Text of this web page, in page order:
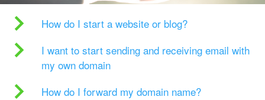
How do I start a website or blog?
I want to start sending and receiving email with
my own domain
How do I forward my domain name?